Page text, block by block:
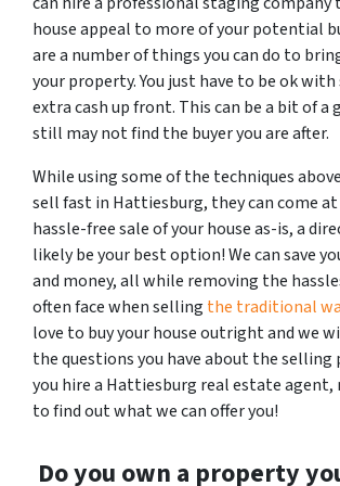
house appeal to more of your potential
are a number of things you can do to
your property. You just have to be ok
extra cash up front. This can be a bit of a
still may not find the buyer you are after.
While using some of the techniques
sell fast in Hattiesburg, they can come at
hassle-free sale of your house as-is, a
likely be your best option! We can save
and money, all while removing the
often face when selling the traditional
love to buy your house outright and we
the questions you have about the selling
you hire a Hattiesburg real estate agent,
to find out what we can offer you!
Do you own a property